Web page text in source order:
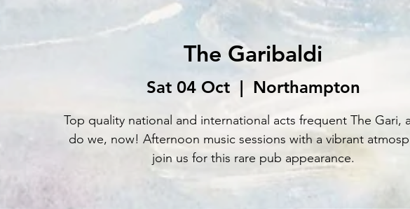
The Garibaldi
Sat 04 Oct
  |
Northampton
Top quality national and international acts frequent The Gari,
do we, now! Afternoon music sessions with a vibrant
join us for this rare pub appearance.